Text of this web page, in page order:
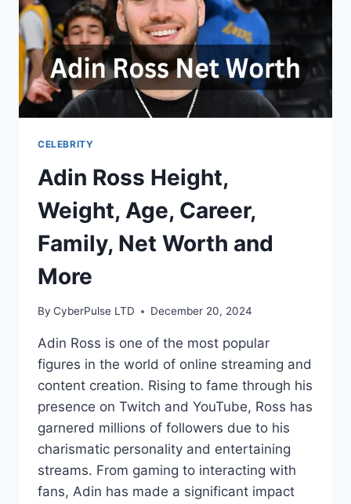
RAPPER’S
PHYSIQUE
CELEBRITY
Adin Ross Height,
Weight, Age, Career,
Family, Net Worth and
More
By CyberPulse LTD December 20, 2024
Adin Ross is one of the most popular
figures in the world of online streaming and
content creation. Rising to fame through his
presence on Twitch and YouTube, Ross has
garnered millions of followers due to his
charismatic personality and entertaining
streams. From gaming to interacting with
fans, Adin has made a significant impact